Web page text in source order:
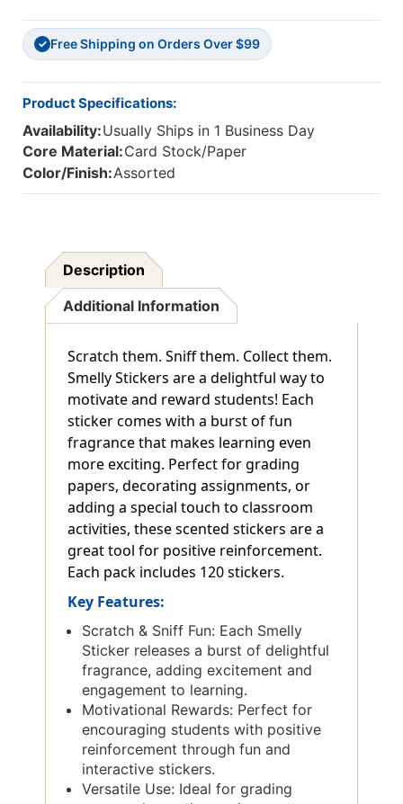
✓ Free Shipping on Orders Over $99
Product Specifications:
Availability:Usually Ships in 1 Business Day
Core Material:Card Stock/Paper
Color/Finish:Assorted
Description
Additional Information
Scratch them. Sniff them. Collect them.
Smelly Stickers are a delightful way to
motivate and reward students! Each
sticker comes with a burst of fun
fragrance that makes learning even
more exciting. Perfect for grading
papers, decorating assignments, or
adding a special touch to classroom
activities, these scented stickers are a
great tool for positive reinforcement.
Each pack includes 120 stickers.
Key Features:
Scratch & Sniff Fun: Each Smelly
Sticker releases a burst of delightful
fragrance, adding excitement and
engagement to learning.
Motivational Rewards: Perfect for
encouraging students with positive
reinforcement through fun and
interactive stickers.
Versatile Use: Ideal for grading